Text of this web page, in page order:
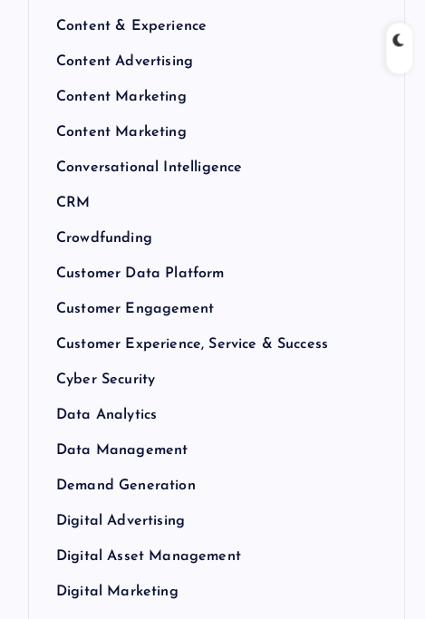
Content & Experience
Content Advertising
Content Marketing
Content Marketing
Conversational Intelligence
CRM
Crowdfunding
Customer Data Platform
Customer Engagement
Customer Experience, Service & Success
Cyber Security
Data Analytics
Data Management
Demand Generation
Digital Advertising
Digital Asset Management
Digital Marketing